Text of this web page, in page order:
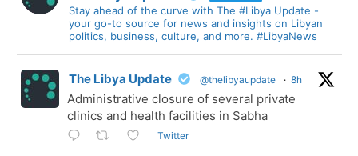
Stay ahead of the curve with The #Libya Update -
your go-to source for news and insights on Libyan
politics, business, culture, and more. #LibyaNews
The Libya Update @thelibyaupdate · 8h
Administrative closure of several private
clinics and health facilities in Sabha
Twitter